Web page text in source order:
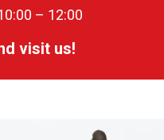
– 12:00
visit us!